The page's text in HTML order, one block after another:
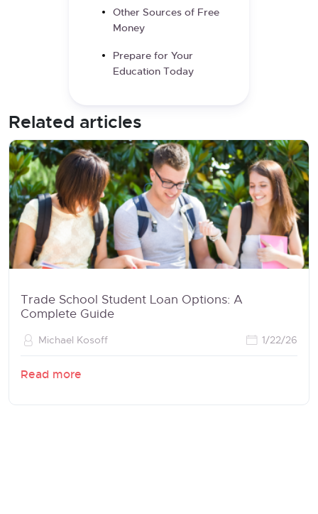
Other Sources of Free
Money
Prepare for Your
Education Today
Related articles
Trade School Student Loan Options: A
Complete Guide
Michael Kosoff 1/22/26
Read more